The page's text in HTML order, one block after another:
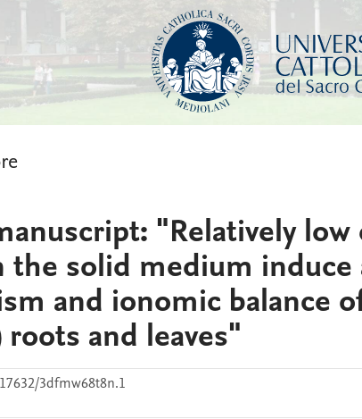
"Relatively low
the solid medium
and ionomic balance
roots and leaves"
3dfmw68t8n.1